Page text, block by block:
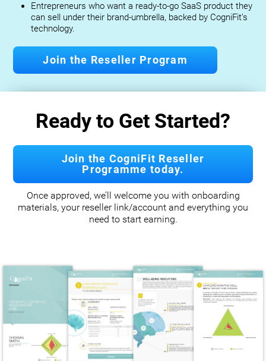
Entrepreneurs who want a ready-to-go SaaS product they
can sell under their brand-umbrella, backed by CogniFit’s
technology.
Join the Reseller Program
Ready to Get Started?
Join the CogniFit Reseller
Programme today.
Once approved, we’ll welcome you with onboarding
materials, your reseller link/account and everything you
need to start earning.